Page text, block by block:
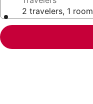
2 travelers, 1 room